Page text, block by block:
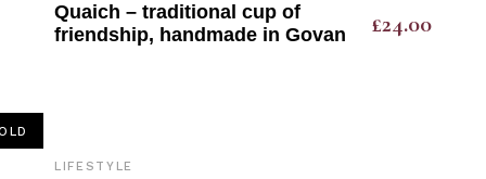
Quaich – traditional cup of
friendship, handmade in Govan
£24.00
LIFESTYLE